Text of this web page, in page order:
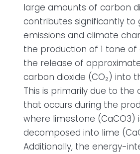
large amounts of carbon
contributes significantly to
emissions and climate
the production of 1 tone
the release of
carbon dioxide (CO₂) into
This is primarily due to the
that occurs during the
where limestone (CaCO3)
decomposed into lime
Additionally, the energy-